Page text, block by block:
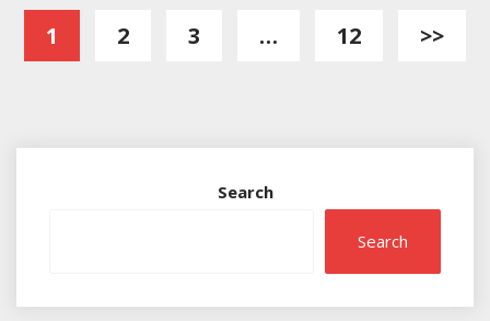
Posts
pagination
1 2 3 … 12 >>
Search
Search